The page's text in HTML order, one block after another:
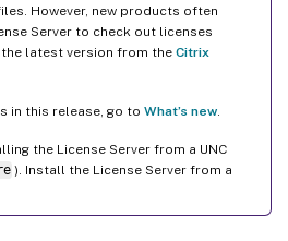
However, new products often
Server to check out licenses
latest version from the Citrix
in this release, go to What’s new
the License Server from a UNC
). Install the License Server from a